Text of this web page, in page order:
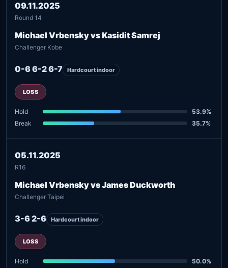
09.11.2025
Round 14
Michael Vrbensky vs Kasidit Samrej
Challenger Kobe
0-6 6-2 6-7 Hardcourt indoor
LOSS
Hold
53.9%
Break
35.7%
05.11.2025
R16
Michael Vrbensky vs James Duckworth
Challenger Taipei
3-6 2-6 Hardcourt indoor
LOSS
Hold
50.0%